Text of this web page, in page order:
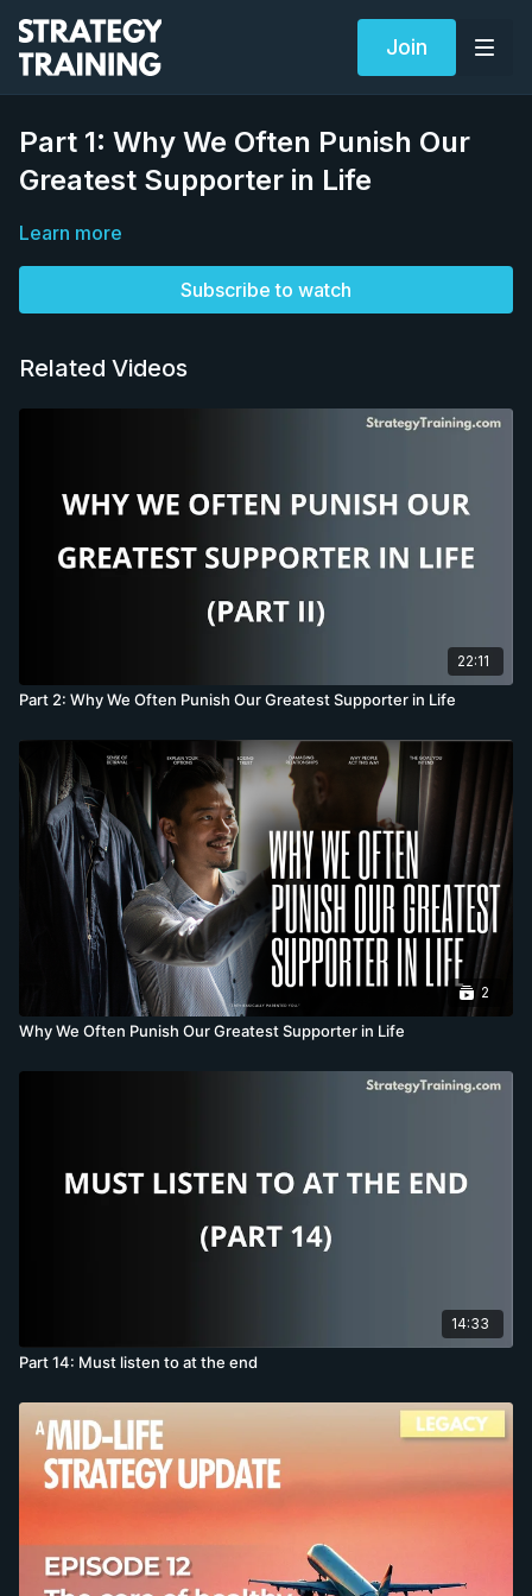
Join
Part 1: Why We Often Punish Our
Greatest Supporter in Life
Learn more
Subscribe to watch
Related Videos
22:11
Part 2: Why We Often Punish Our Greatest Supporter in Life
2
Why We Often Punish Our Greatest Supporter in Life
14:33
Part 14: Must listen to at the end